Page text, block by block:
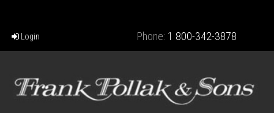
Login Phone: 1 800-342-3878